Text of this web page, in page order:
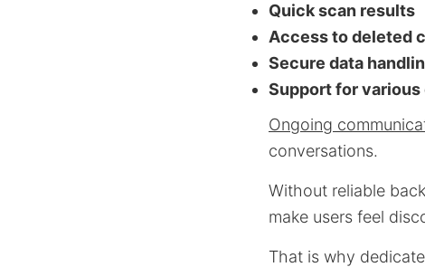
Quick scan results
Access to deleted
Secure data
Support for
Ongoing
conversations.
Without reliable
make users feel
That is why